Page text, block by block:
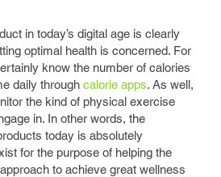
in today’s digital age is clearly
optimal health is concerned. For
know the number of calories
daily through calorie apps. As well,
the kind of physical exercise
in. In other words, the
today is absolutely
for the purpose of helping the
to achieve great wellness